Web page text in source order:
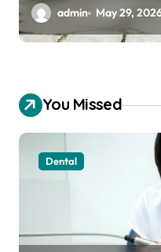
admin
You Missed
Dental